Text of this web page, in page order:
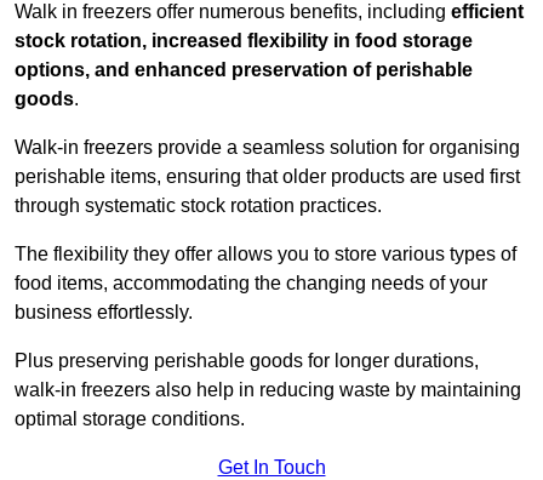
Walk in freezers offer numerous benefits, including efficient
stock rotation, increased flexibility in food storage
options, and enhanced preservation of perishable
goods.
Walk-in freezers provide a seamless solution for organising
perishable items, ensuring that older products are used first
through systematic stock rotation practices.
The flexibility they offer allows you to store various types of
food items, accommodating the changing needs of your
business effortlessly.
Plus preserving perishable goods for longer durations,
walk-in freezers also help in reducing waste by maintaining
optimal storage conditions.
Get In Touch